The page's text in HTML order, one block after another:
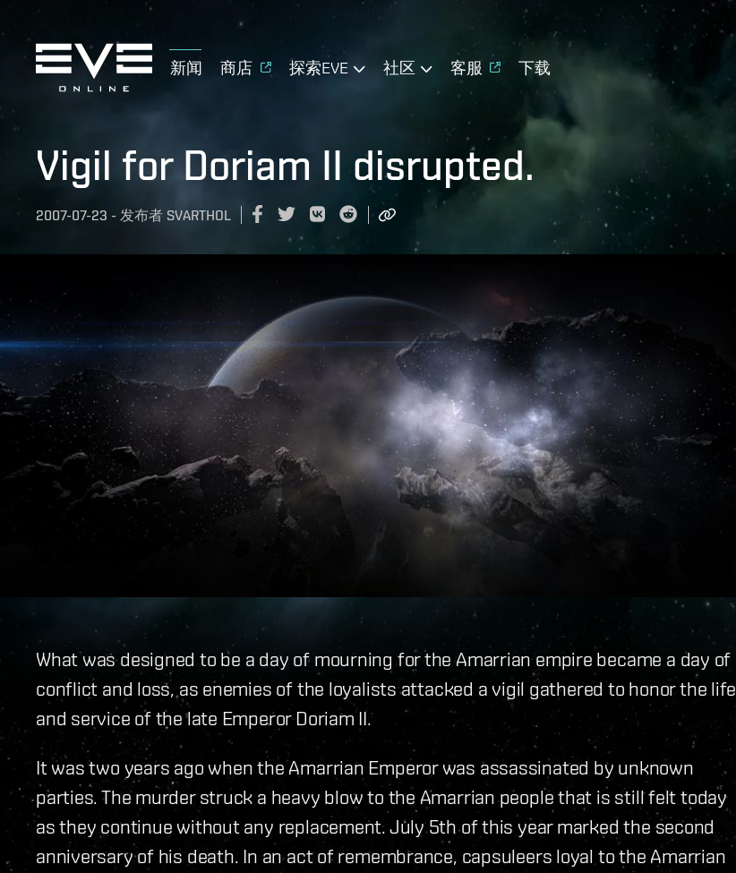
新闻 商店 探索EVE 社区 客服 下载
Vigil for Doriam II disrupted.
2007-07-23 - 发布者 SVARTHOL
What was designed to be a day of mourning for the Amarrian empire became a day of
conflict and loss, as enemies of the loyalists attacked a vigil gathered to honor the life
and service of the late Emperor Doriam II.
It was two years ago when the Amarrian Emperor was assassinated by unknown
parties. The murder struck a heavy blow to the Amarrian people that is still felt today
as they continue without any replacement. July 5th of this year marked the second
anniversary of his death. In an act of remembrance, capsuleers loyal to the Amarrian